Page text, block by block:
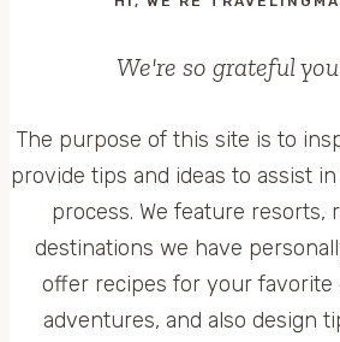
We're so grateful
The purpose of this site is to
provide tips and ideas to assist
process. We feature resorts,
destinations we have
offer recipes for your favorite
adventures, and also design